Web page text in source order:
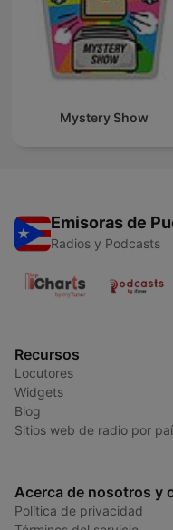
Mystery Show
Emisoras de
Radios y Podcasts
Recursos
Locutores
Widgets
Blog
Sitios web de radio por
Acerca de nosotros y
Política de privacidad